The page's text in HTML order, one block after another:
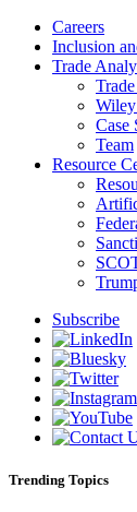
Careers
Inclusion
Trade
Case
Team
Resource
Subscribe
Trending Topics